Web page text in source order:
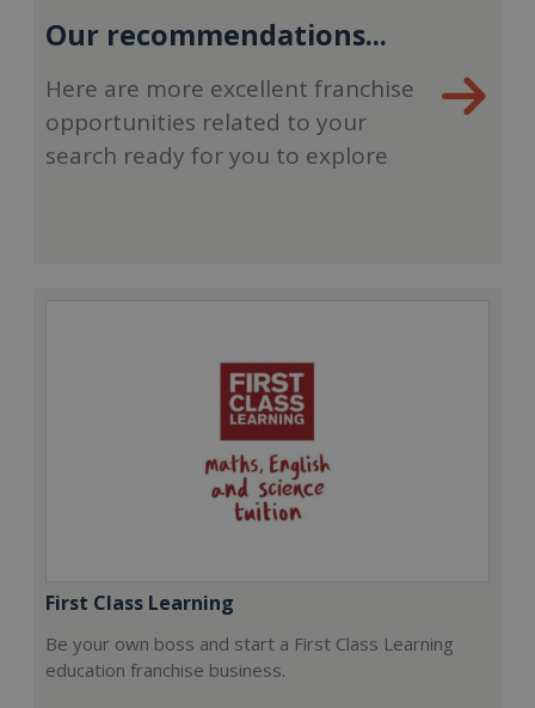
Our recommendations...
Here are more excellent franchise
opportunities related to your
search ready for you to explore
First Class Learning
Be your own boss and start a First Class Learning
education franchise business.